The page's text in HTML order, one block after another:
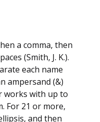
a comma, then
(Smith, J. K.).
each name
ampersand (&)
works with up to
For 21 or more,
and then